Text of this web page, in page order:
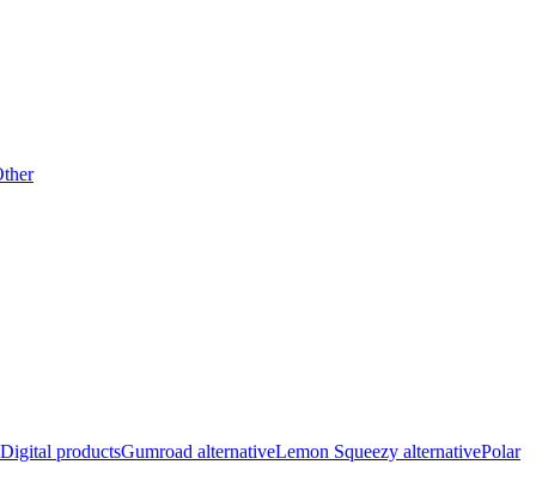
Digital productsGumroad alternativeLemon Squeezy alternativePolar